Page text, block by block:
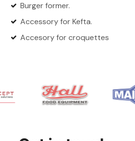
Burger former.
Accessory for Kefta.
Accesory for croquettes